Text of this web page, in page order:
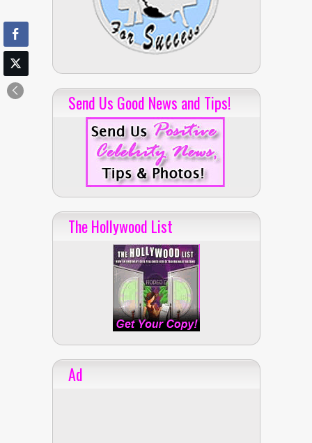
Send Us Good News and Tips!
The Hollywood List
Ad